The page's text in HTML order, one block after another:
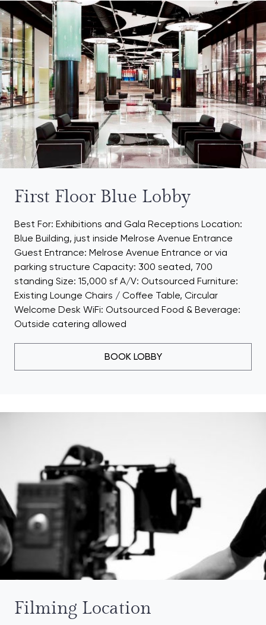
First Floor Blue Lobby
Best For: Exhibitions and Gala Receptions Location:
Blue Building, just inside Melrose Avenue Entrance
Guest Entrance: Melrose Avenue Entrance or via
parking structure Capacity: 300 seated, 700
standing Size: 15,000 sf A/V: Outsourced Furniture:
Existing Lounge Chairs / Coffee Table, Circular
Welcome Desk WiFi: Outsourced Food & Beverage:
Outside catering allowed
BOOK LOBBY
Filming Location